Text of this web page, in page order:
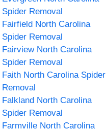
Spider Removal
Fairfield North Carolina
Spider Removal
Fairview North Carolina
Spider Removal
Faith North Carolina Spider
Removal
Falkland North Carolina
Spider Removal
Farmville North Carolina